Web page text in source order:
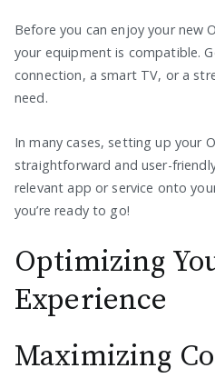
Before you can enjoy your new
your equipment is compatible.
connection, a smart TV, or a
need.
In many cases, setting up your
straightforward and user-
relevant app or service onto
you’re ready to go!
Optimizing
Experience
Maximizing